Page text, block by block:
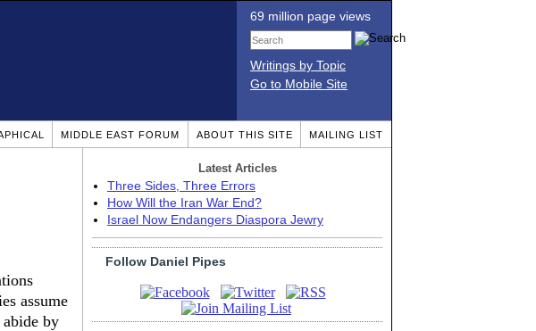
69 million page views
Writings by Topic
Go to Mobile Site
MIDDLE EAST FORUM ABOUT THIS SITE MAILING LIST
assume
by
Latest Articles
Three Sides, Three Errors
How Will the Iran War End?
Israel Now Endangers Diaspora Jewry
Follow Daniel Pipes